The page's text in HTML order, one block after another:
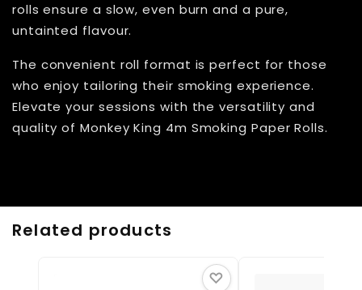
rolls ensure a slow, even burn and a pure,
untainted flavour.
The convenient roll format is perfect for those
who enjoy tailoring their smoking experience.
Elevate your sessions with the versatility and
quality of Monkey King 4m Smoking Paper Rolls.
Related products
♡